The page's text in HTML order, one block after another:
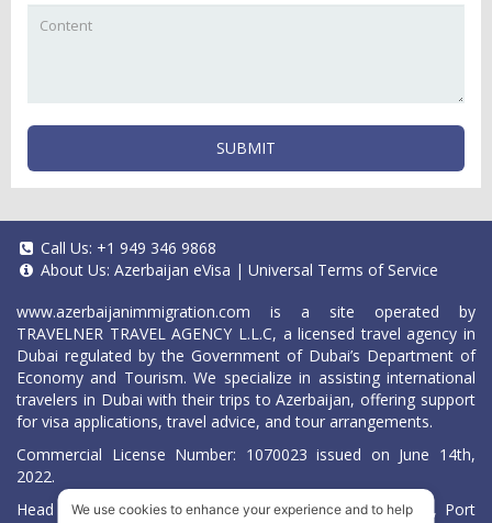
SUBMIT
Call Us: +1 949 346 9868
About Us: Azerbaijan eVisa | Universal Terms of Service
www.azerbaijanimmigration.com is a site operated by
TRAVELNER TRAVEL AGENCY L.L.C, a licensed travel agency in
Dubai regulated by the Government of Dubai’s Department of
Economy and Tourism. We specialize in assisting international
travelers in Dubai with their trips to Azerbaijan, offering support
for visa applications, travel advice, and tour arrangements.
Commercial License Number: 1070023 issued on June 14th,
2022.
Head Office located at ARAB BANK BLDG, SM1-02-514, Port
We use cookies to enhance your experience and to help